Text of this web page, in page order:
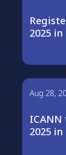
2025
ICANN
2025
Aug 28,